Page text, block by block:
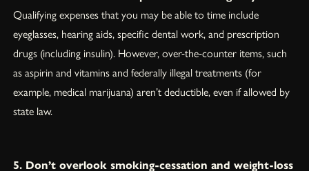
Qualifying expenses that you may be able to time include
eyeglasses, hearing aids, specific dental work, and prescription
drugs (including insulin). However, over-the-counter items, such
as aspirin and vitamins and federally illegal treatments (for
example, medical marijuana) aren’t deductible, even if allowed by
state law.
5. Don’t overlook smoking-cessation and weight-loss